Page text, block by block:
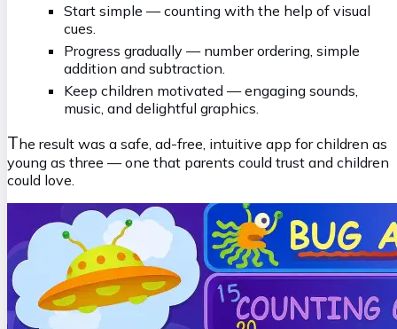
Start simple — counting with the help of visual
cues.
Progress gradually — number ordering, simple
addition and subtraction.
Keep children motivated — engaging sounds,
music, and delightful graphics.
The result was a safe, ad-free, intuitive app for children as
young as three — one that parents could trust and children
could love.